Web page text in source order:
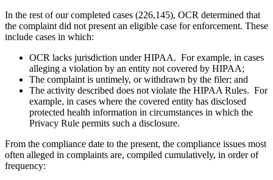
In the rest of our completed cases (226,145), OCR determined that
the complaint did not present an eligible case for enforcement. These
include cases in which:
OCR lacks jurisdiction under HIPAA. For example, in cases
alleging a violation by an entity not covered by HIPAA;
The complaint is untimely, or withdrawn by the filer; and
The activity described does not violate the HIPAA Rules. For
example, in cases where the covered entity has disclosed
protected health information in circumstances in which the
Privacy Rule permits such a disclosure.
From the compliance date to the present, the compliance issues most
often alleged in complaints are, compiled cumulatively, in order of
frequency: